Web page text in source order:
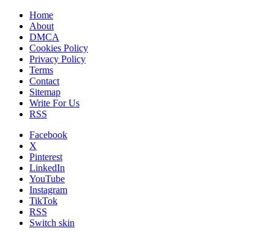
Home
About
DMCA
Cookies Policy
Privacy Policy
Terms
Contact
Sitemap
Write For Us
RSS
Facebook
X
Pinterest
LinkedIn
YouTube
Instagram
TikTok
RSS
Switch skin